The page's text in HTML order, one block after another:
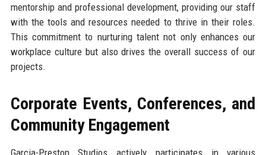
mentorship and professional development, providing our staff
with the tools and resources needed to thrive in their roles.
This commitment to nurturing talent not only enhances our
workplace culture but also drives the overall success of our
projects.
Corporate Events, Conferences, and
Community Engagement
Garcia-Preston Studios actively participates in various